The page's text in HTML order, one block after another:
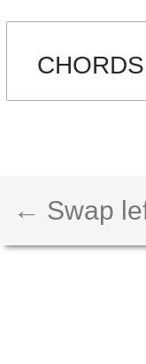
CHORDS
← Swap